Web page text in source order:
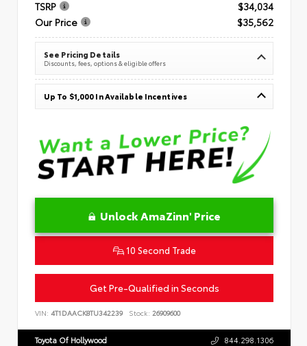
TSRP
$34,034
Our Price
$35,562
See Pricing Details
Discounts, fees, options & eligible offers
Up To $1,000 In Available Incentives
Unlock AmaZinn' Price
10 Second Trade
Get Pre-Qualified in Seconds
VIN: 4T1DAACK8TU342239 Stock: 26909600
Toyota Of Hollywood 844.298.1306